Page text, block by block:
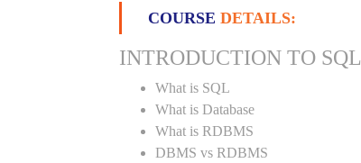
COURSE DETAILS:
INTRODUCTION TO SQL
What is SQL
What is Database
What is RDBMS
DBMS vs RDBMS